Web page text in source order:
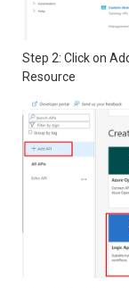
Step 2: Click on
Resource